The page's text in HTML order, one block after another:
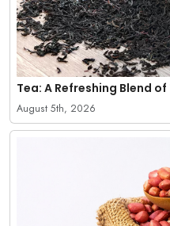
Tea: A Refreshing Blend
August 5th, 2026